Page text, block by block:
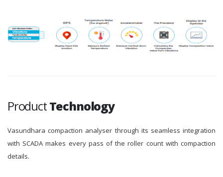
ProductTechnology
Vasundhara compaction analyser through its seamless integration
with SCADA makes every pass of the roller count with compaction
details.